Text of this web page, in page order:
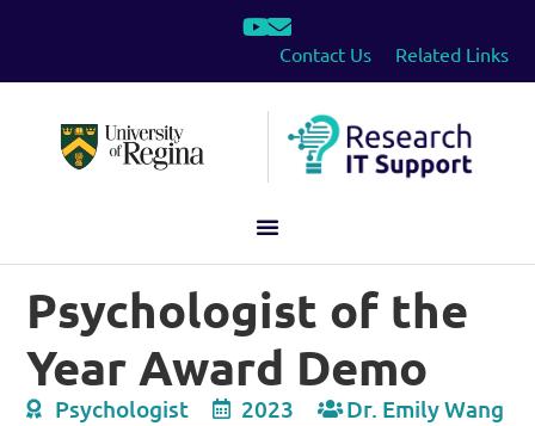
Contact Us Related Links
Psychologist of the
Year Award Demo
Psychologist 2023 Dr. Emily Wang